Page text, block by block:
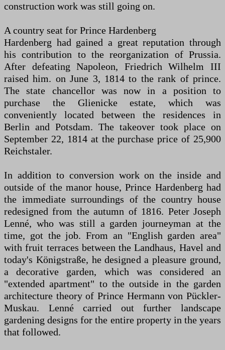
construction work was still going on.
A country seat for Prince Hardenberg
Hardenberg had gained a great reputation through
his contribution to the reorganization of Prussia.
After defeating Napoleon, Friedrich Wilhelm III
raised him. on June 3, 1814 to the rank of prince.
The state chancellor was now in a position to
purchase the Glienicke estate, which was
conveniently located between the residences in
Berlin and Potsdam. The takeover took place on
September 22, 1814 at the purchase price of 25,900
Reichstaler.
In addition to conversion work on the inside and
outside of the manor house, Prince Hardenberg had
the immediate surroundings of the country house
redesigned from the autumn of 1816. Peter Joseph
Lenné, who was still a garden journeyman at the
time, got the job. From an "English garden area"
with fruit terraces between the Landhaus, Havel and
today's Königstraße, he designed a pleasure ground,
a decorative garden, which was considered an
"extended apartment" to the outside in the garden
architecture theory of Prince Hermann von Pückler-
Muskau. Lenné carried out further landscape
gardening designs for the entire property in the years
that followed.